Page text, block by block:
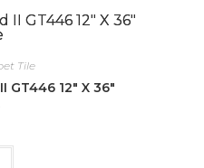
Tile
12″ X 36″